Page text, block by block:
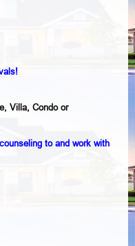
Villa, Condo or
to and work with